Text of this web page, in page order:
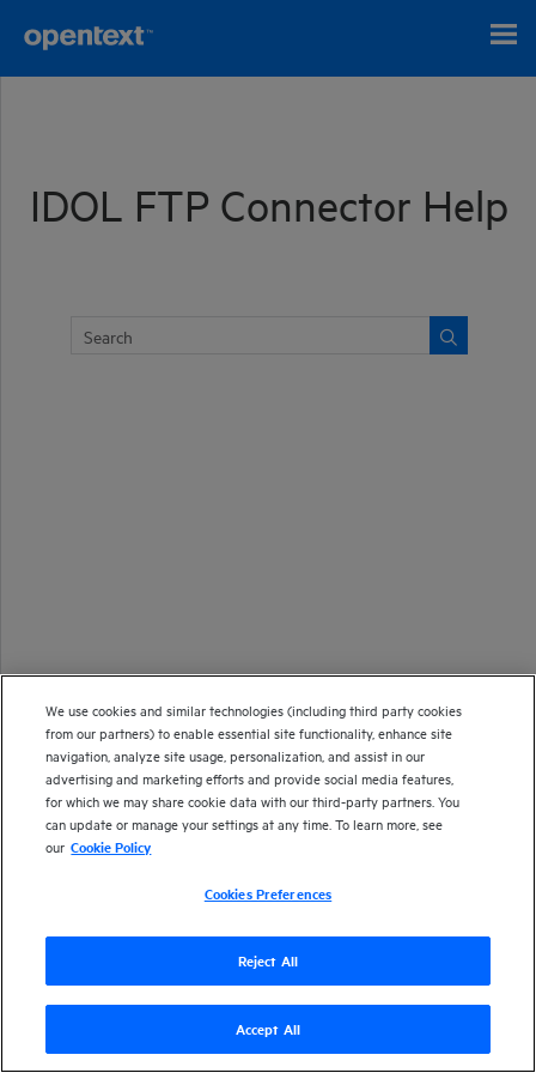
IDOL FTP Connector Help
Version
Send documentation feedback
We use cookies and similar technologies (including third party cookies
from our partners) to enable essential site functionality, enhance site
navigation, analyze site usage, personalization, and assist in our
advertising and marketing efforts and provide social media features,
for which we may share cookie data with our third-party partners. You
can update or manage your settings at any time. To learn more, see
our Cookie Policy
Cookies Preferences
Reject All
Accept All